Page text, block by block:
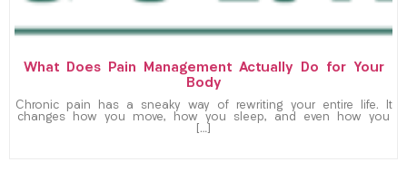
What Does Pain Management Actually Do for Your
Body
Chronic pain has a sneaky way of rewriting your entire life. It
changes how you move, how you sleep, and even how you
[…]